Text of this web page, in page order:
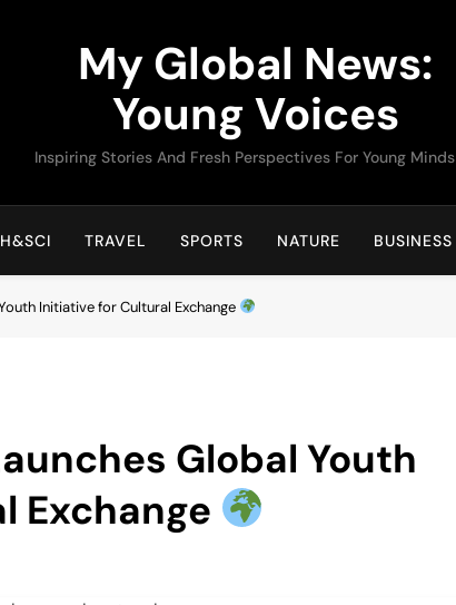
My Global News:
Young Voices
Inspiring Stories And Fresh Perspectives For Young Minds
TRAVEL SPORTS NATURE BUSINESS
Initiative for Cultural Exchange
Global Youth
Exchange